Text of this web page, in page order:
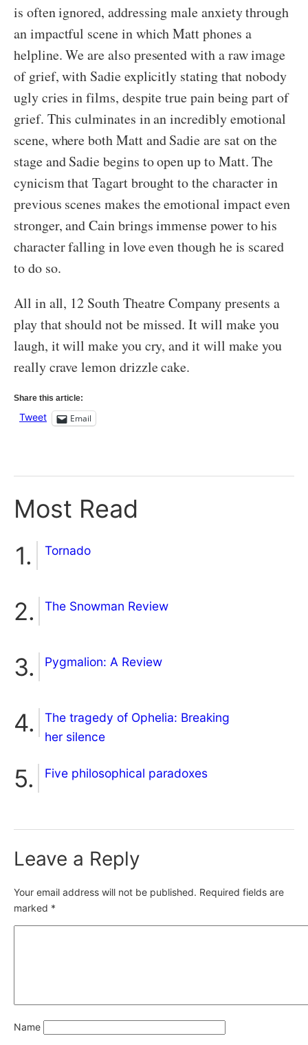
is often ignored, addressing male anxiety through
an impactful scene in which Matt phones a
helpline. We are also presented with a raw image
of grief, with Sadie explicitly stating that nobody
ugly cries in films, despite true pain being part of
grief. This culminates in an incredibly emotional
scene, where both Matt and Sadie are sat on the
stage and Sadie begins to open up to Matt. The
cynicism that Tagart brought to the character in
previous scenes makes the emotional impact even
stronger, and Cain brings immense power to his
character falling in love even though he is scared
to do so.
All in all, 12 South Theatre Company presents a
play that should not be missed. It will make you
laugh, it will make you cry, and it will make you
really crave lemon drizzle cake.
Share this article:
Tweet Email
Most Read
Tornado
The Snowman Review
Pygmalion: A Review
The tragedy of Ophelia: Breaking
her silence
Five philosophical paradoxes
Leave a Reply
Your email address will not be published. Required fields are
marked *
Name